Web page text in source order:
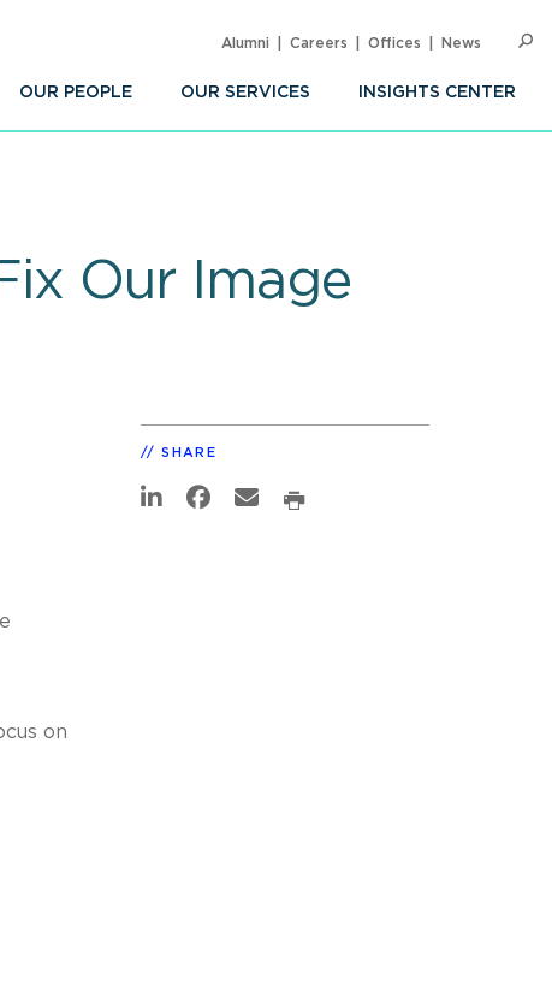
OUR PEOPLE OUR SERVICES INSIGHTS CENTER
Alumni Careers Offices News
Our Image
on
SHARE